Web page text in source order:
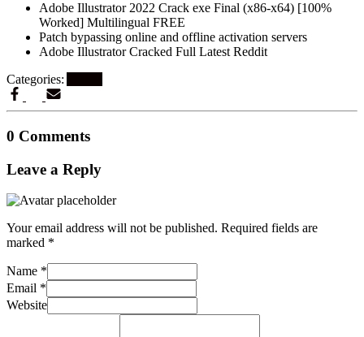
Adobe Illustrator 2022 Crack exe Final (x86-x64) [100%
Worked] Multilingual FREE
Patch bypassing online and offline activation servers
Adobe Illustrator Cracked Full Latest Reddit
Categories:
0 Comments
Leave a Reply
Your email address will not be published. Required fields are
marked *
Name *
Email *
Website